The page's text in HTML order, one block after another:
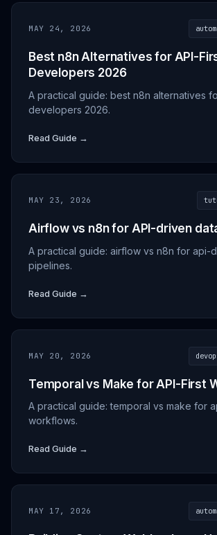
MAY 24, 2026
Best n8n Alternatives for API-
Developers 2026
A practical guide: best n8n alternatives
developers 2026.
Read Guide →
MAY 23, 2026
Airflow vs n8n for API-driven
A practical guide: airflow vs n8n for api-
pipelines.
Read Guide →
MAY 20, 2026
Temporal vs Make for API-First
A practical guide: temporal vs make for
workflows.
Read Guide →
MAY 17, 2026